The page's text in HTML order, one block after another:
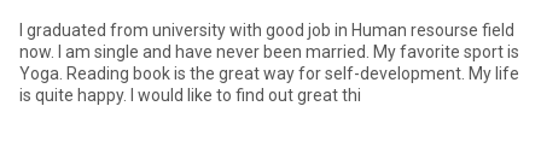
I graduated from university with good job in Human resourse field
now. I am single and have never been married. My favorite sport is
Yoga. Reading book is the great way for self-development. My life
is quite happy. I would like to find out great thi